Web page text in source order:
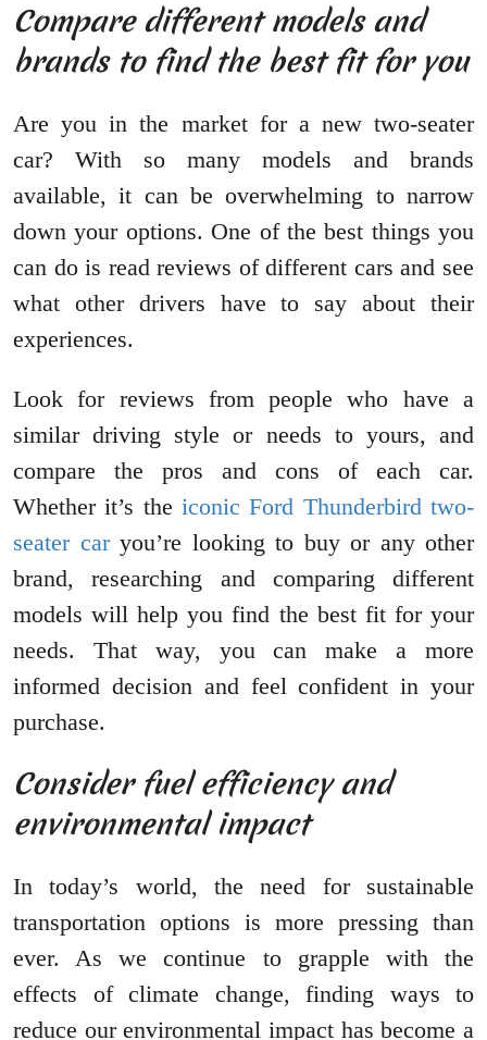
Compare different models and
brands to find the best fit for you
Are you in the market for a new two-seater
car? With so many models and brands
available, it can be overwhelming to narrow
down your options. One of the best things you
can do is read reviews of different cars and see
what other drivers have to say about their
experiences.
Look for reviews from people who have a
similar driving style or needs to yours, and
compare the pros and cons of each car.
Whether it’s the iconic Ford Thunderbird two-
seater caryou’re looking to buy or any other
brand, researching and comparing different
models will help you find the best fit for your
needs. That way, you can make a more
informed decision and feel confident in your
purchase.
Consider fuel efficiency and
environmental impact
In today’s world, the need for sustainable
transportation options is more pressing than
ever. As we continue to grapple with the
effects of climate change, finding ways to
reduce our environmental impact has become a